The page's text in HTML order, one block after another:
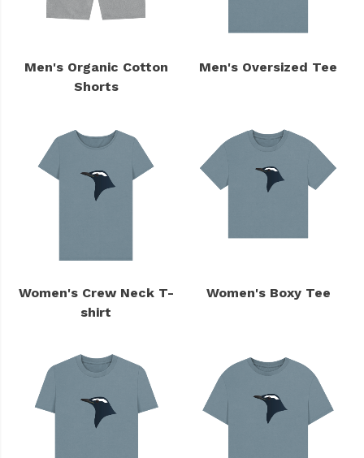
Men's Organic Cotton
Shorts
Men's Oversized Tee
Women's Crew Neck T-
shirt
Women's Boxy Tee